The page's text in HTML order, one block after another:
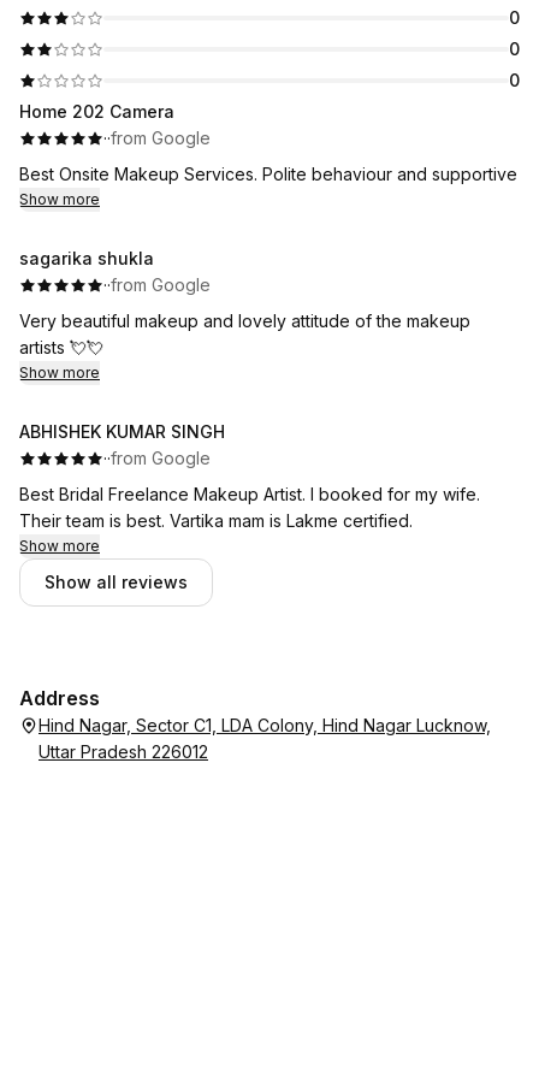
0
0
0
Home 202 Camera
··from Google
Best Onsite Makeup Services. Polite behaviour and supportive
Show more
sagarika shukla
··from Google
Very beautiful makeup and lovely attitude of the makeup
artists 💘💘
Show more
ABHISHEK KUMAR SINGH
··from Google
Best Bridal Freelance Makeup Artist. I booked for my wife.
Their team is best. Vartika mam is Lakme certified.
Show more
Show all reviews
Address
Hind Nagar, Sector C1, LDA Colony, Hind Nagar Lucknow,
Uttar Pradesh 226012